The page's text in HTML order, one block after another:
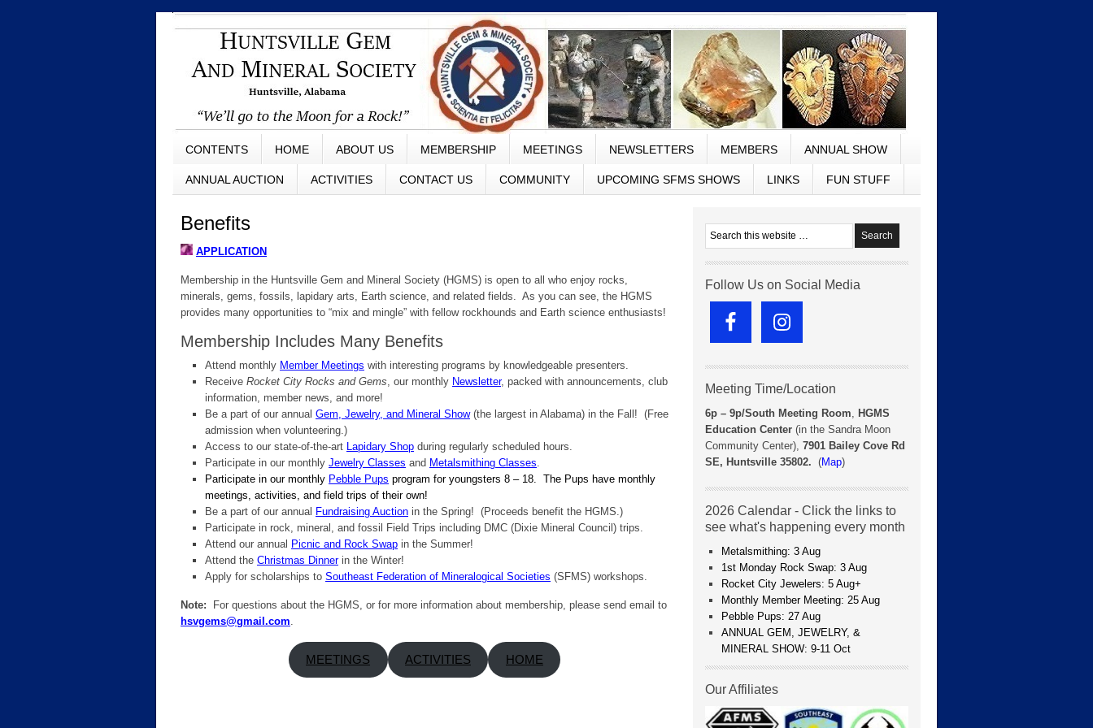
CONTENTS HOME ABOUT US MEMBERSHIP MEETINGS NEWSLETTERS MEMBERS ANNUAL SHOW
ANNUAL AUCTION ACTIVITIES CONTACT US COMMUNITY UPCOMING SFMS SHOWS LINKS FUN STUFF
Benefits
APPLICATION
Membership in the Huntsville Gem and Mineral Society (HGMS) is open to all who enjoy rocks,
minerals, gems, fossils, lapidary arts, Earth science, and related fields. As you can see, the HGMS
provides many opportunities to “mix and mingle” with fellow rockhounds and Earth science enthusiasts!
Membership Includes Many Benefits
Attend monthly Member Meetings with interesting programs by knowledgeable presenters.
Receive Rocket City Rocks and Gems, our monthly Newsletter, packed with announcements, club
information, member news, and more!
Be a part of our annual Gem, Jewelry, and Mineral Show(the largest in Alabama) in the Fall! (Free
admission when volunteering.)
Access to our state-of-the-art Lapidary Shop during regularly scheduled hours.
Participate in our monthly Jewelry Classes and Metalsmithing Classes.
Participate in our monthly Pebble Pups program for youngsters 8 – 18. The Pups have monthly
meetings, activities, and field trips of their own!
Be a part of our annual Fundraising Auction in the Spring! (Proceeds benefit the HGMS.)
Participate in rock, mineral, and fossil Field Trips including DMC (Dixie Mineral Council) trips.
Attend our annual Picnic and Rock Swap in the Summer!
Attend the Christmas Dinnerin the Winter!
Apply for scholarships to Southeast Federation of Mineralogical Societies (SFMS) workshops.
Note:
For questions about the HGMS, or for more information about membership, please send email to
hsvgems@gmail.com.
MEETINGS ACTIVITIES HOME
Follow Us on Social Media
Meeting Time/Location
6p – 9p/South Meeting Room, HGMS
Education Center (in the Sandra Moon
Community Center), 7901 Bailey Cove Rd
SE, Huntsville 35802. (Map)
2026 Calendar - Click the links to
see what's happening every month
Metalsmithing: 3 Aug
1st Monday Rock Swap: 3 Aug
Rocket City Jewelers: 5 Aug+
Monthly Member Meeting: 25 Aug
Pebble Pups: 27 Aug
ANNUAL GEM, JEWELRY, &
MINERAL SHOW: 9-11 Oct
Our Affiliates